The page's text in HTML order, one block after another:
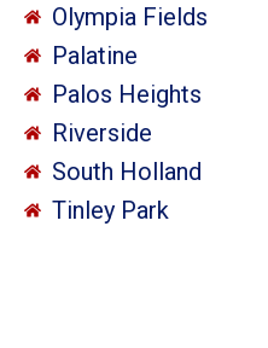
Olympia Fields
Palatine
Palos Heights
Riverside
South Holland
Tinley Park